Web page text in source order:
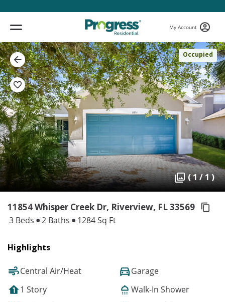
My Account
Occupied
( 1 / 1 )
11854 Whisper Creek Dr, Riverview, FL 33569
3 Beds 2 Baths 1284 Sq Ft
Highlights
Central Air/Heat
Garage
1 Story
Walk-In Shower